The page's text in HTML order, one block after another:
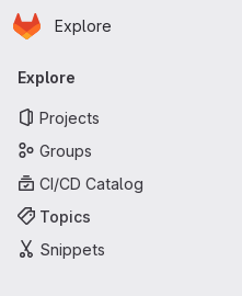
Skip to main content
Homepage
Explore
Primary navigation
Explore
Projects
Groups
CI/CD Catalog
Topics
Snippets